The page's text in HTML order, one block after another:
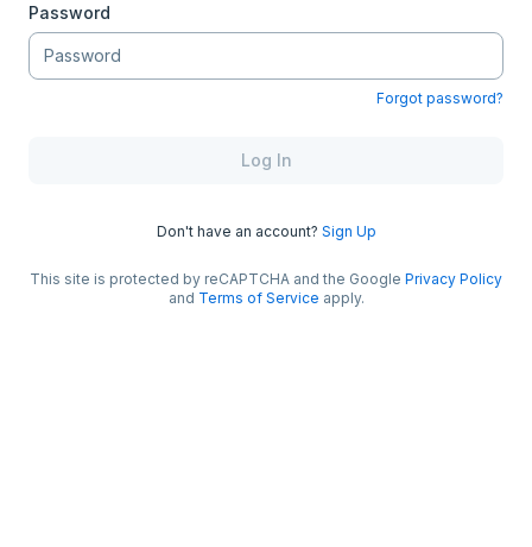
Password
Forgot password?
Log In
Don't have an account? Sign Up
This site is protected by reCAPTCHA and the Google Privacy Policy
and Terms of Service apply.